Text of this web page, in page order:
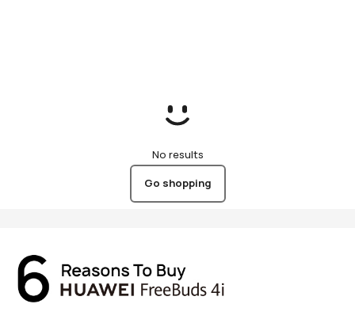
No results
Go shopping